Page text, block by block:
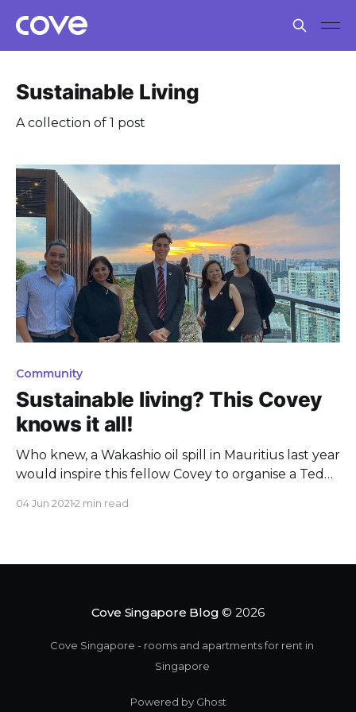
Sustainable Living
A collection of 1 post
Community
Sustainable living? This Covey
knows it all!
Who knew, a Wakashio oil spill in Mauritius last year
would inspire this fellow Covey to organise a TedX
04 Jun 20212 min read
Cove Singapore Blog © 2026
Cove Singapore - rooms and apartments for rent in
Singapore
Powered by Ghost